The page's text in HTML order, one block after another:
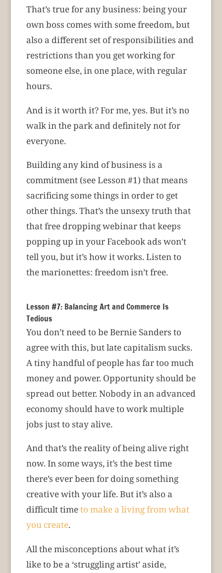
That’s true for any business: being your
own boss comes with some freedom, but
also a different set of responsibilities and
restrictions than you get working for
someone else, in one place, with regular
hours.
And is it worth it? For me, yes. But it’s no
walk in the park and definitely not for
everyone.
Building any kind of business is a
commitment (see Lesson #1) that means
sacrificing some things in order to get
other things. That’s the unsexy truth that
that free dropping webinar that keeps
popping up in your Facebook ads won’t
tell you, but it’s how it works. Listen to
the marionettes: freedom isn’t free.
Lesson #7: Balancing Art and Commerce Is
Tedious
You don’t need to be Bernie Sanders to
agree with this, but late capitalism sucks.
A tiny handful of people has far too much
money and power. Opportunity should be
spread out better. Nobody in an advanced
economy should have to work multiple
jobs just to stay alive.
And that’s the reality of being alive right
now. In some ways, it’s the best time
there’s ever been for doing something
creative with your life. But it’s also a
difficult timeto make a living from what
you create.
All the misconceptions about what it’s
like to be a ‘struggling artist’ aside,